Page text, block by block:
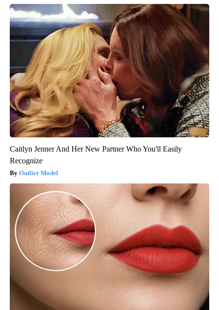
Caitlyn Jenner And Her New Partner Who You'll Easily
Recognize
Outlier Model